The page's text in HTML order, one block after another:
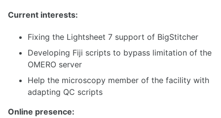
Current interests:
Fixing the Lightsheet 7 support of BigStitcher
Developing Fiji scripts to bypass limitation of the
OMERO server
Help the microscopy member of the facility with
adapting QC scripts
Online presence: